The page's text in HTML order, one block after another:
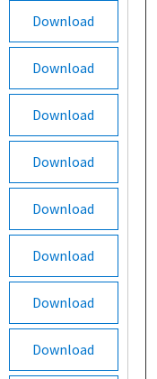
Download
Download
Download
Download
Download
Download
Download
Download